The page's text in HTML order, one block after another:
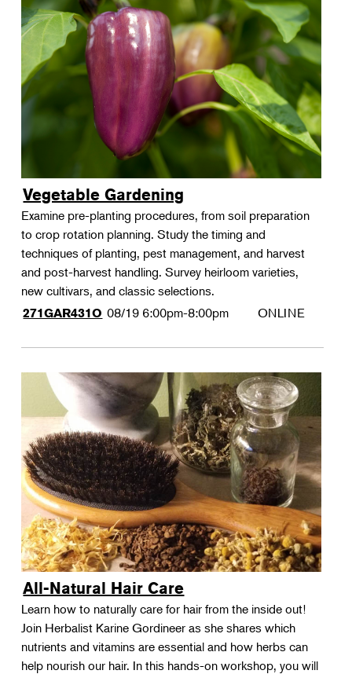
Vegetable Gardening
Examine pre-planting procedures, from soil preparation
to crop rotation planning. Study the timing and
techniques of planting, pest management, and harvest
and post-harvest handling. Survey heirloom varieties,
new cultivars, and classic selections.
271GAR431O 08/19 6:00pm-8:00pm ONLINE
All-Natural Hair Care
Learn how to naturally care for hair from the inside out!
Join Herbalist Karine Gordineer as she shares which
nutrients and vitamins are essential and how herbs can
help nourish our hair. In this hands-on workshop, you will